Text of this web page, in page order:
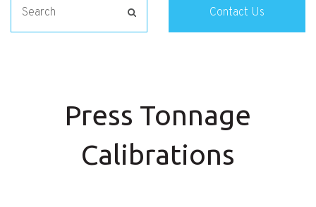
Contact Us
Press Tonnage
Calibrations